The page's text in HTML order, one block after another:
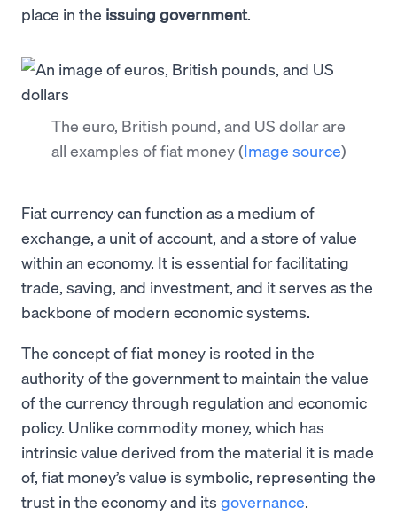
place in the issuing government.
The euro, British pound, and US dollar are
all examples of fiat money(Image source)
Fiat currency can function as a medium of
exchange, a unit of account, and a store of value
within an economy. It is essential for facilitating
trade, saving, and investment, and it serves as the
backbone of modern economic systems.
The concept of fiat money is rooted in the
authority of the government to maintain the value
of the currency through regulation and economic
policy. Unlike commodity money, which has
intrinsic value derived from the material it is made
of, fiat money’s value is symbolic, representing the
trust in the economy and its governance.